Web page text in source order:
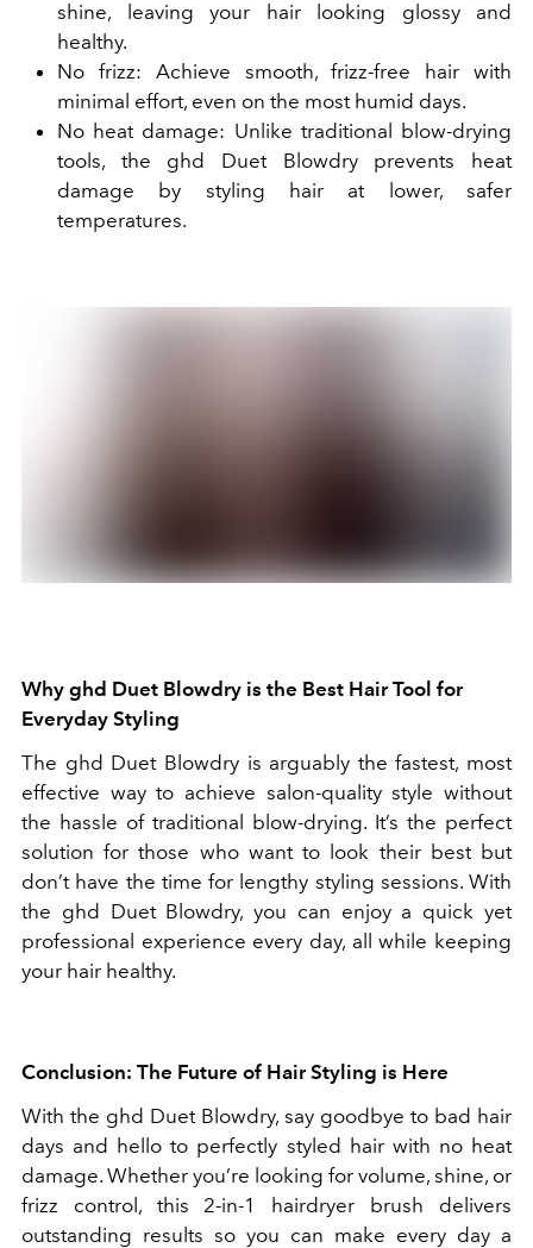
shine, leaving your hair looking glossy and
healthy.
No frizz: Achieve smooth, frizz-free hair with
minimal effort, even on the most humid days.
No heat damage: Unlike traditional blow-drying
tools, the ghd Duet Blowdry prevents heat
damage by styling hair at lower, safer
temperatures.
Why ghd Duet Blowdry is the Best Hair Tool for
Everyday Styling
The ghd Duet Blowdry is arguably the fastest, most
effective way to achieve salon-quality style without
the hassle of traditional blow-drying. It’s the perfect
solution for those who want to look their best but
don’t have the time for lengthy styling sessions. With
the ghd Duet Blowdry, you can enjoy a quick yet
professional experience every day, all while keeping
your hair healthy.
Conclusion: The Future of Hair Styling is Here
With the ghd Duet Blowdry, say goodbye to bad hair
days and hello to perfectly styled hair with no heat
damage. Whether you’re looking for volume, shine, or
frizz control, this 2-in-1 hairdryer brush delivers
outstanding results so you can make every day a